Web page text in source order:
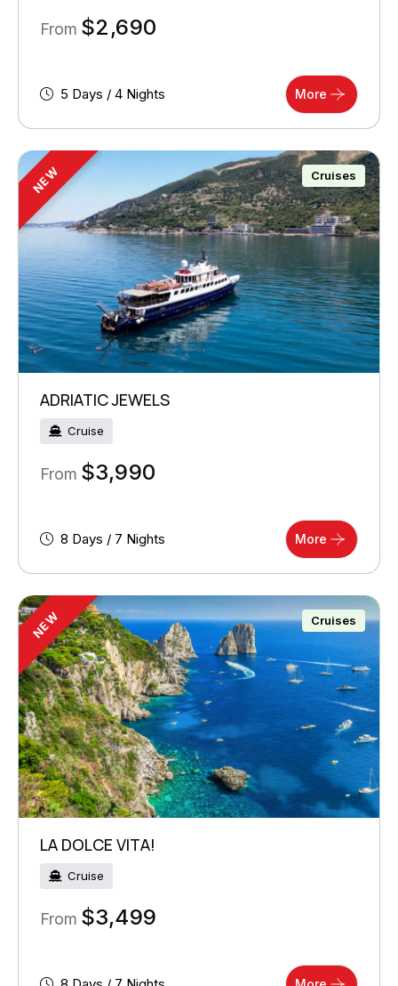
From $2,690
5 Days / 4 Nights More
NEW Cruises
ADRIATIC JEWELS
Cruise
From $3,990
8 Days / 7 Nights More
NEW Cruises
LA DOLCE VITA!
Cruise
From $3,499